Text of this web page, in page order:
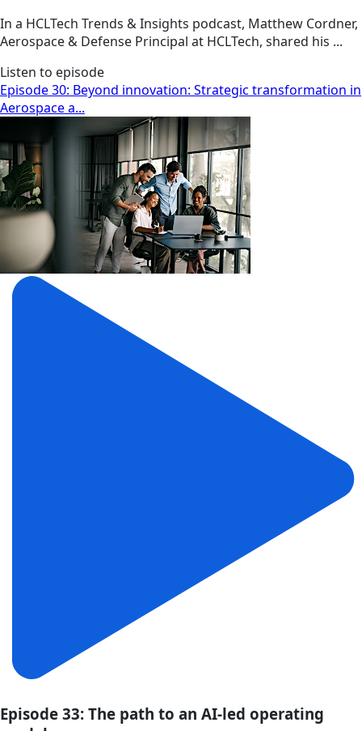
In a HCLTech Trends & Insights podcast, Matthew Cordner,
Aerospace & Defense Principal at HCLTech, shared his ...
Listen to episode
Episode 30: Beyond innovation: Strategic transformation in
Aerospace a...
Episode 33: The path to an AI-led operating